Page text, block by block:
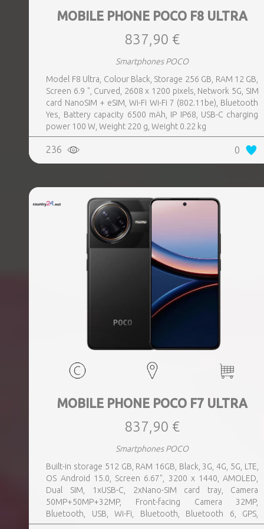
MOBILE PHONE POCO F8 ULTRA
837,90 €
Smartphones POCO
Model F8 Ultra, Colour Black, Storage 256 GB, RAM 12 GB,
Screen 6.9 ", Curved, 2608 x 1200 pixels, Network 5G, SIM
card NanoSIM + eSIM, Wi-Fi Wi-Fi 7 (802.11be), Bluetooth
Yes, Battery capacity 6500 mAh, IP IP68, USB-C charging
power 100 W, Weight 220 g, Weight 0.22 kg
236 0
MOBILE PHONE POCO F7 ULTRA
837,90 €
Smartphones POCO
Built-in storage 512 GB, RAM 16GB, Black, 3G, 4G, 5G, LTE,
OS Android 15.0, Screen 6.67", 3200 x 1440, AMOLED,
Dual SIM, 1xUSB-C, 2xNano-SIM card tray, Camera
50MP+50MP+32MP, Front-facing Camera 32MP,
Bluetooth, USB, Wi-Fi, Bluetooth, Bluetooth 6, GPS,
geotagging, Charging power (max) 120 Watts, Battery